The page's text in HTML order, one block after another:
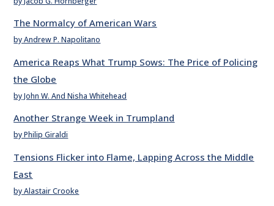
The Normalcy of American Wars
by Andrew P. Napolitano
America Reaps What Trump Sows: The Price of Policing
the Globe
by John W. And Nisha Whitehead
Another Strange Week in Trumpland
by Philip Giraldi
Tensions Flicker into Flame, Lapping Across the Middle
East
by Alastair Crooke